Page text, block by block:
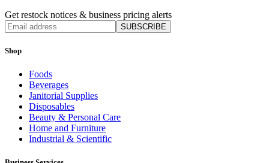
Get restock notices & business pricing alerts
SUBSCRIBE
Shop
Foods
Beverages
Janitorial Supplies
Disposables
Beauty & Personal Care
Home and Furniture
Industrial & Scientific